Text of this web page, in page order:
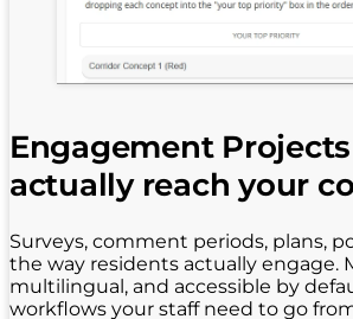
Engagement
actually reach your
Surveys, comment periods, plans,
the way residents actually engage.
multilingual, and accessible by
workflows your staff need to go